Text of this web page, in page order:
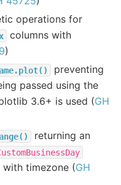
operations for
columns with
)
preventing
passed using the
3.6+ is used (GH
returning an
with timezone (GH